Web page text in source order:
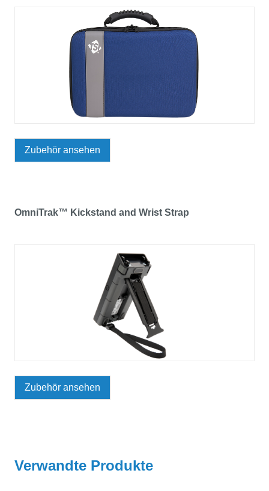
Zubehör ansehen
OmniTrak™ Kickstand and Wrist Strap
Zubehör ansehen
Verwandte Produkte